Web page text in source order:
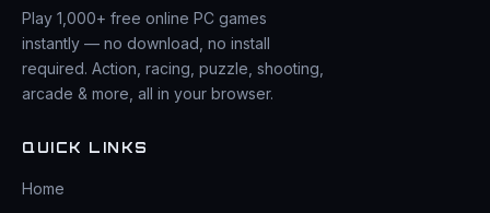
Play 1,000+ free online PC games
instantly — no download, no install
required. Action, racing, puzzle, shooting,
arcade & more, all in your browser.
QUICK LINKS
Home